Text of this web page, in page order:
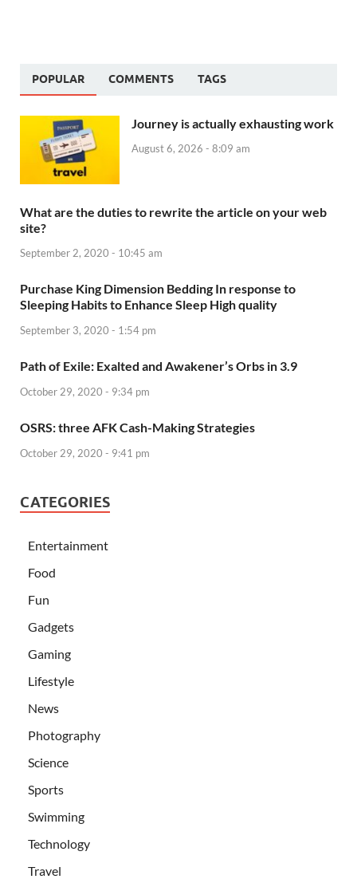
POPULAR COMMENTS TAGS
Journey is actually exhausting work
August 6, 2026 - 8:09 am
What are the duties to rewrite the article on your web
site?
September 2, 2020 - 10:45 am
Purchase King Dimension Bedding In response to
Sleeping Habits to Enhance Sleep High quality
September 3, 2020 - 1:54 pm
Path of Exile: Exalted and Awakener’s Orbs in 3.9
October 29, 2020 - 9:34 pm
OSRS: three AFK Cash-Making Strategies
October 29, 2020 - 9:41 pm
CATEGORIES
Entertainment
Food
Fun
Gadgets
Gaming
Lifestyle
News
Photography
Science
Sports
Swimming
Technology
Travel